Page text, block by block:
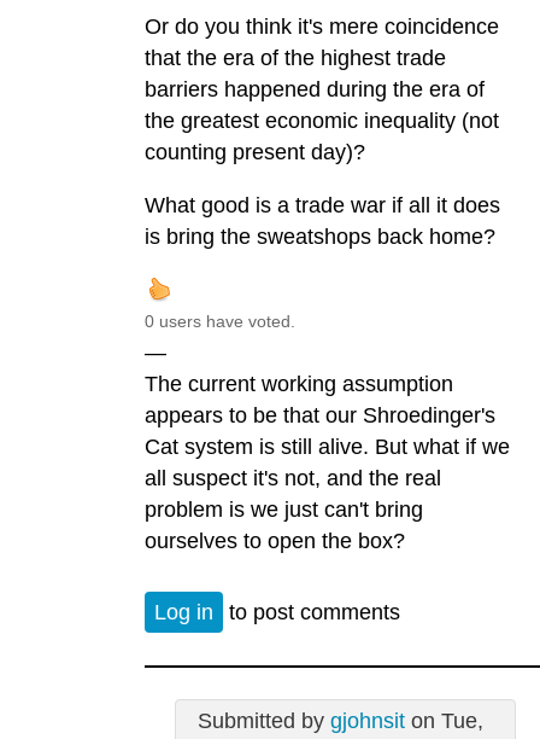
Or do you think it's mere coincidence
that the era of the highest trade
barriers happened during the era of
the greatest economic inequality (not
counting present day)?
What good is a trade war if all it does
is bring the sweatshops back home?
0 users have voted.
—
The current working assumption
appears to be that our Shroedinger's
Cat system is still alive. But what if we
all suspect it's not, and the real
problem is we just can't bring
ourselves to open the box?
Log in to post comments
Submitted by gjohnsiton Tue,